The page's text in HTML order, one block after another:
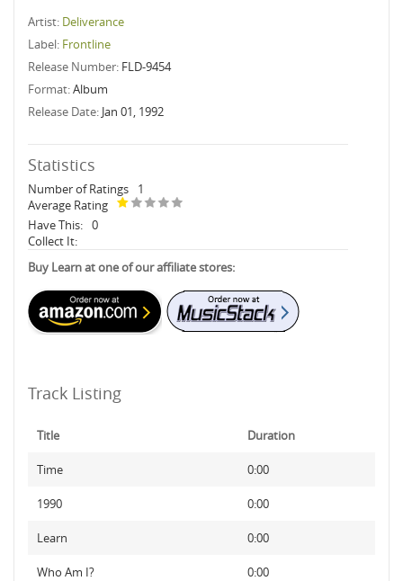
Artist: Deliverance
Label: Frontline
Release Number: FLD-9454
Format:Album
Release Date: Jan 01, 1992
Statistics
Number of Ratings
1
Average Rating
Have This: 0
Collect It:
Buy Learn at one of our affiliate stores:
Track Listing
Title Duration
Time 0:00
1990 0:00
Learn 0:00
Who Am I? 0:00